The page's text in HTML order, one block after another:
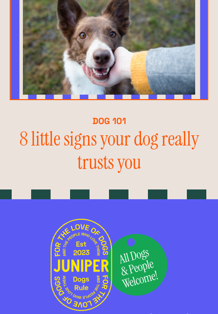
DOG 101
8 little signs your dog really
trusts you